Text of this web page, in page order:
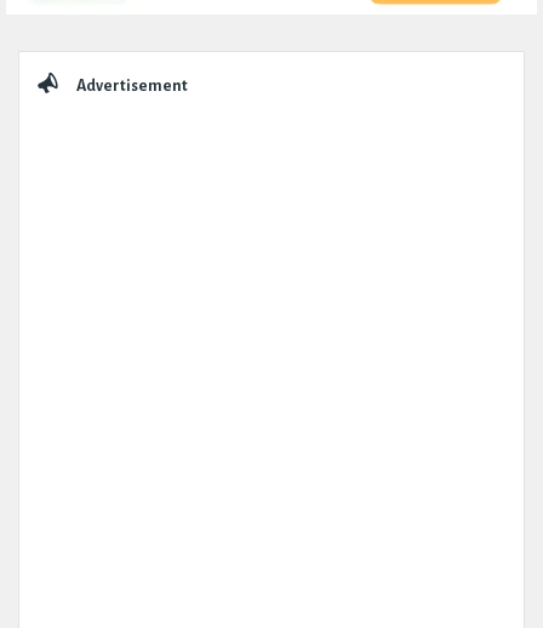
Advertisement